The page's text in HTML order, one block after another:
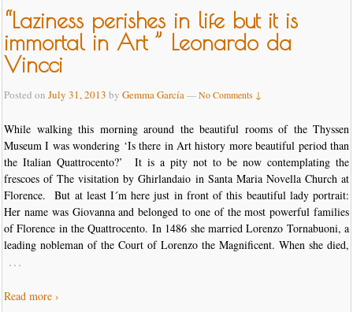
“Laziness perishes in life but it is
immortal in Art ” Leonardo da
Vincci
Posted on July 31, 2013 by Gemma García —No Comments ↓
While walking this morning around the beautiful rooms of the Thyssen
Museum I was wondering ‘Is there in Art history more beautiful period than
the Italian Quattrocento?’ It is a pity not to be now contemplating the
frescoes of The visitation by Ghirlandaio in Santa Maria Novella Church at
Florence. But at least I´m here just in front of this beautiful lady portrait:
Her name was Giovanna and belonged to one of the most powerful families
of Florence in the Quattrocento. In 1486 she married Lorenzo Tornabuoni, a
leading nobleman of the Court of Lorenzo the Magnificent. When she died,
…
Read more ›